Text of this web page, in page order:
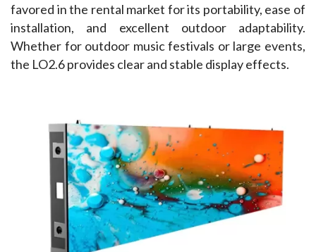
favored in the rental market for its portability, ease of
installation, and excellent outdoor adaptability.
Whether for outdoor music festivals or large events,
the LO2.6 provides clear and stable display effects.